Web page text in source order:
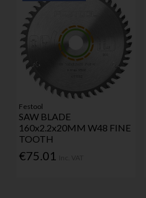
Festool
SAW BLADE
160x2.2x20MM W48 FINE
TOOTH
€75.01